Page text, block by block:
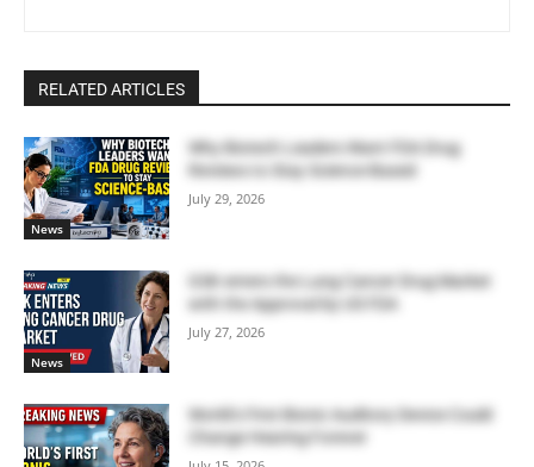
RELATED ARTICLES
News
Why Biotech Leaders Want FDA Drug
Reviews to Stay Science-Based
July 29, 2026
News
GSK enters the Lung Cancer Drug Market
with the Approval by US FDA
July 27, 2026
World’s First Bionic Auditory Device Could
Change Hearing Forever